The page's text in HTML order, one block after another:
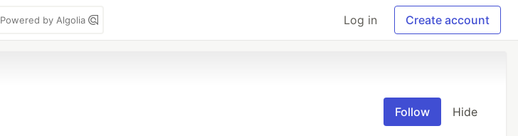
Powered by Algolia Log in Create account
Follow Hide